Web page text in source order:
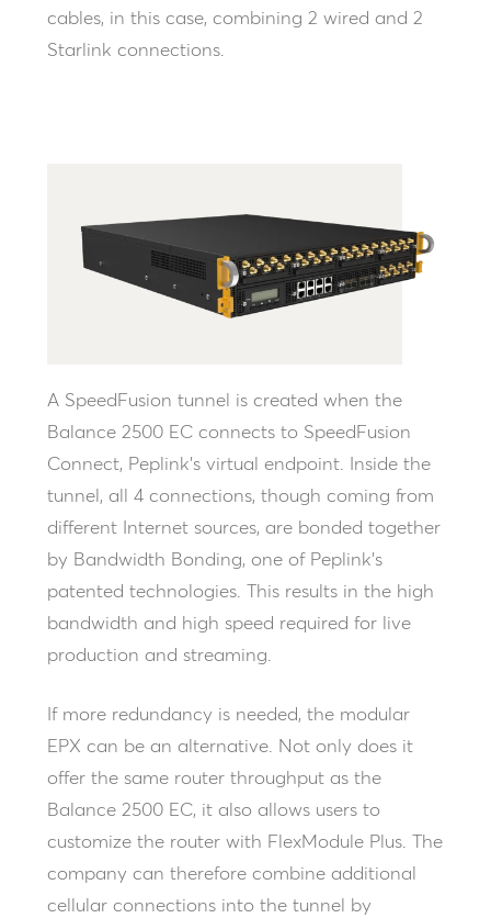
cables, in this case, combining 2 wired and 2
Starlink connections.
A SpeedFusion tunnel is created when the
Balance 2500 EC connects to SpeedFusion
Connect, Peplink’s virtual endpoint. Inside the
tunnel, all 4 connections, though coming from
different Internet sources, are bonded together
by Bandwidth Bonding, one of Peplink’s
patented technologies. This results in the high
bandwidth and high speed required for live
production and streaming.
If more redundancy is needed, the modular
EPX can be an alternative. Not only does it
offer the same router throughput as the
Balance 2500 EC, it also allows users to
customize the router with FlexModule Plus. The
company can therefore combine additional
cellular connections into the tunnel by